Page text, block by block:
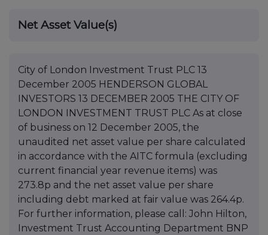
Net Asset Value(s)
City of London Investment Trust PLC 13
December 2005 HENDERSON GLOBAL
INVESTORS 13 DECEMBER 2005 THE CITY OF
LONDON INVESTMENT TRUST PLC As at close
of business on 12 December 2005, the
unaudited net asset value per share calculated
in accordance with the AITC formula (excluding
current financial year revenue items) was
273.8p and the net asset value per share
including debt marked at fair value was 264.4p.
For further information, please call: John Hilton,
Investment Trust Accounting Department BNP